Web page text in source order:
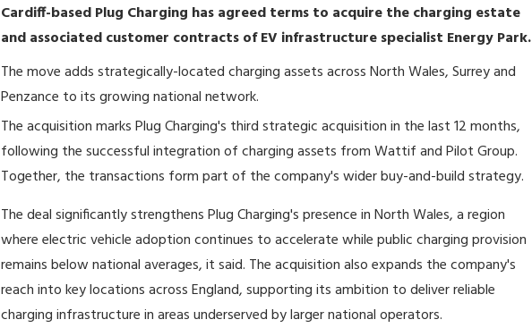
Cardiff-based Plug Charging has agreed terms to acquire the charging estate
and associated customer contracts of EV infrastructure specialist Energy Park.
The move adds strategically-located charging assets across North Wales, Surrey and
Penzance to its growing national network.
The acquisition marks Plug Charging's third strategic acquisition in the last 12 months,
following the successful integration of charging assets from Wattif and Pilot Group.
Together, the transactions form part of the company's wider buy-and-build strategy.
The deal significantly strengthens Plug Charging's presence in North Wales, a region
where electric vehicle adoption continues to accelerate while public charging provision
remains below national averages, it said. The acquisition also expands the company's
reach into key locations across England, supporting its ambition to deliver reliable
charging infrastructure in areas underserved by larger national operators.